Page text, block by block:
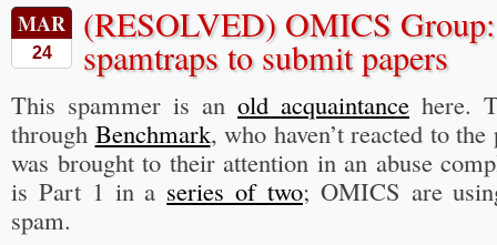
MAR
24
(RESOLVED) OMICS
spamtraps to submit papers
This spammer is an old acquaintance here.
through Benchmark, who haven’t reacted to
was brought to their attention in an abuse
is Part 1 in a series of two; OMICS are
spam.